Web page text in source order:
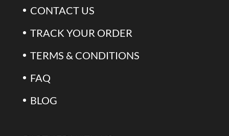
CONTACT US
TRACK YOUR ORDER
TERMS & CONDITIONS
FAQ
BLOG